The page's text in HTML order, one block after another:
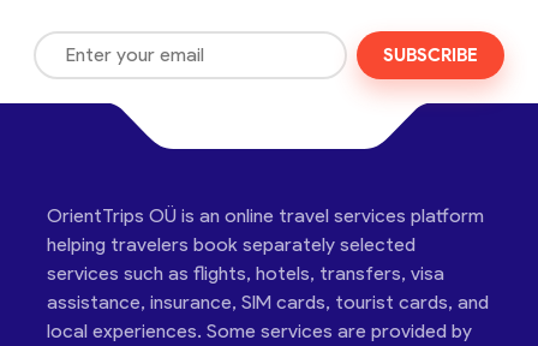
SUBSCRIBE
OrientTrips OÜ is an online travel services platform
helping travelers book separately selected
services such as flights, hotels, transfers, visa
assistance, insurance, SIM cards, tourist cards, and
local experiences. Some services are provided by